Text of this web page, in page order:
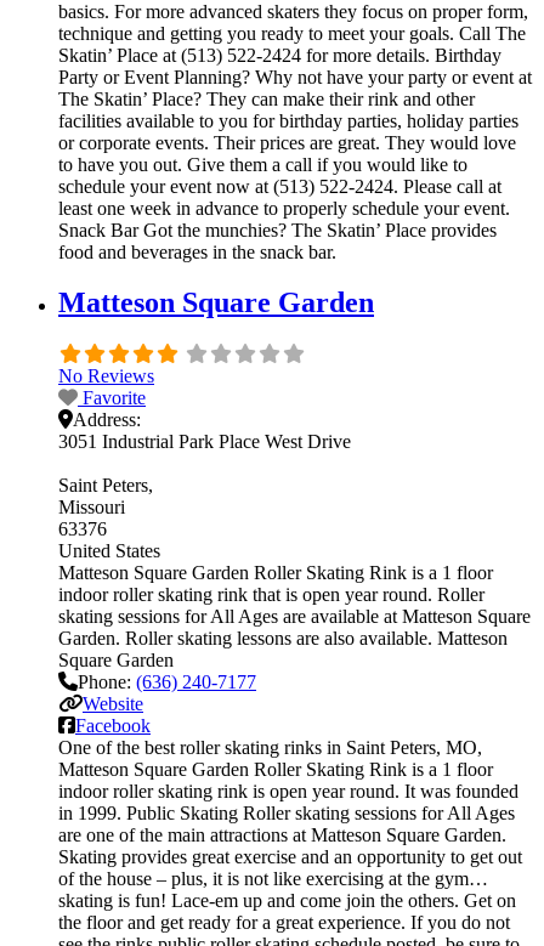
basics. For more advanced skaters they focus on proper form,
technique and getting you ready to meet your goals. Call The
Skatin’ Place at (513) 522-2424 for more details. Birthday
Party or Event Planning? Why not have your party or event at
The Skatin’ Place? They can make their rink and other
facilities available to you for birthday parties, holiday parties
or corporate events. Their prices are great. They would love
to have you out. Give them a call if you would like to
schedule your event now at (513) 522-2424. Please call at
least one week in advance to properly schedule your event.
Snack Bar Got the munchies? The Skatin’ Place provides
food and beverages in the snack bar.
Matteson Square Garden
No Reviews
Favorite
Address:
3051 Industrial Park Place West Drive
Saint Peters
Missouri
63376
United States
Matteson Square Garden Roller Skating Rink is a 1 floor
indoor roller skating rink that is open year round. Roller
skating sessions for All Ages are available at Matteson Square
Garden. Roller skating lessons are also available. Matteson
Square Garden
Phone: (636) 240-7177
Website
Facebook
One of the best roller skating rinks in Saint Peters, MO,
Matteson Square Garden Roller Skating Rink is a 1 floor
indoor roller skating rink is open year round. It was founded
in 1999. Public Skating Roller skating sessions for All Ages
are one of the main attractions at Matteson Square Garden.
Skating provides great exercise and an opportunity to get out
of the house – plus, it is not like exercising at the gym…
skating is fun! Lace-em up and come join the others. Get on
the floor and get ready for a great experience. If you do not